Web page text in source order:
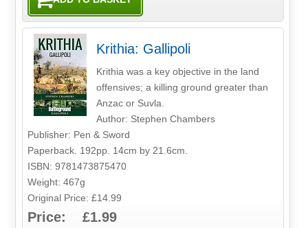
Krithia: Gallipoli
Krithia was a key objective in the land
offensives; a killing ground greater than
Anzac or Suvla.
Author: Stephen Chambers
Publisher: Pen & Sword
Paperback. 192pp. 14cm by 21.6cm.
ISBN: 9781473875470
Weight: 467g
Original Price: £14.99
Price: £1.99